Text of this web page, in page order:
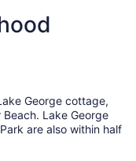
George cottage,
Lake George
are also within half